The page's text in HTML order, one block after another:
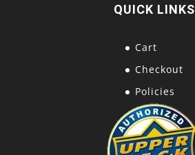
QUICK LINKS
Cart
Checkout
Policies